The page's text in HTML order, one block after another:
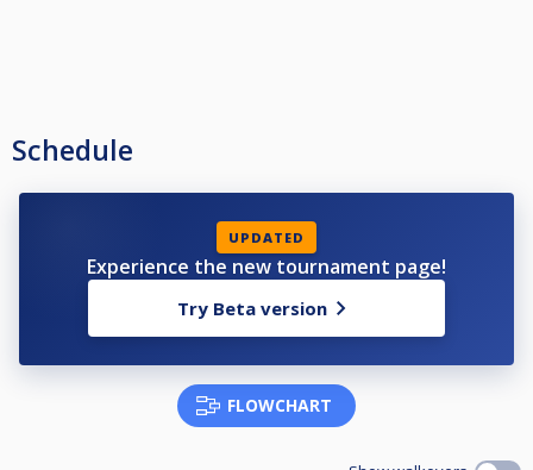
Schedule
UPDATED
Experience the new tournament page!
Try Beta version
FLOWCHART